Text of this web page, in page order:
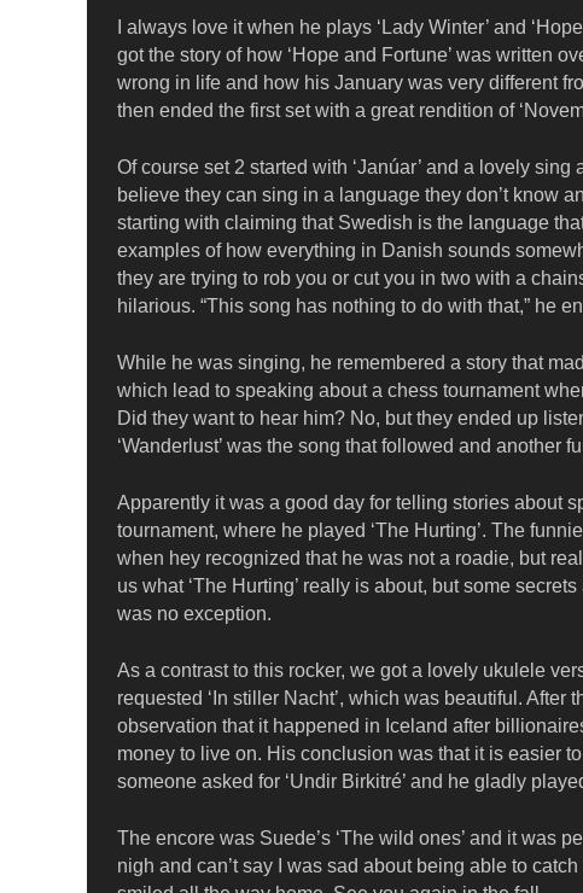
I always love it when he plays ‘Lady Winter’ and
got the story of how ‘Hope and Fortune’ was written
wrong in life and how his January was very different
then ended the first set with a great rendition of
Of course set 2 started with ‘Janúar’ and a lovely
believe they can sing in a language they don’t know
starting with claiming that Swedish is the language
examples of how everything in Danish sounds
they are trying to rob you or cut you in two with a
hilarious. “This song has nothing to do with that,” he
While he was singing, he remembered a story that
which lead to speaking about a chess tournament
Did they want to hear him? No, but they ended up
‘Wanderlust’ was the song that followed and another
Apparently it was a good day for telling stories about
tournament, where he played ‘The Hurting’. The
when hey recognized that he was not a roadie, but
us what ‘The Hurting’ really is about, but some
was no exception.
As a contrast to this rocker, we got a lovely ukulele
requested ‘In stiller Nacht’, which was beautiful.
observation that it happened in Iceland after
money to live on. His conclusion was that it is easier
someone asked for ‘Undir Birkitré’ and he gladly
The encore was Suede’s ‘The wild ones’ and it was
nigh and can’t say I was sad about being able to